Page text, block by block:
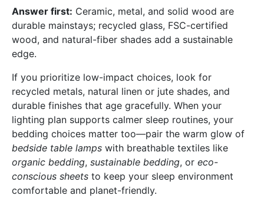
Answer first: Ceramic, metal, and solid wood are
durable mainstays; recycled glass, FSC-certified
wood, and natural-fiber shades add a sustainable
edge.
If you prioritize low-impact choices, look for
recycled metals, natural linen or jute shades, and
durable finishes that age gracefully. When your
lighting plan supports calmer sleep routines, your
bedding choices matter too—pair the warm glow of
bedside table lamps with breathable textiles like
organic bedding, sustainable bedding, or eco-
conscious sheets to keep your sleep environment
comfortable and planet-friendly.